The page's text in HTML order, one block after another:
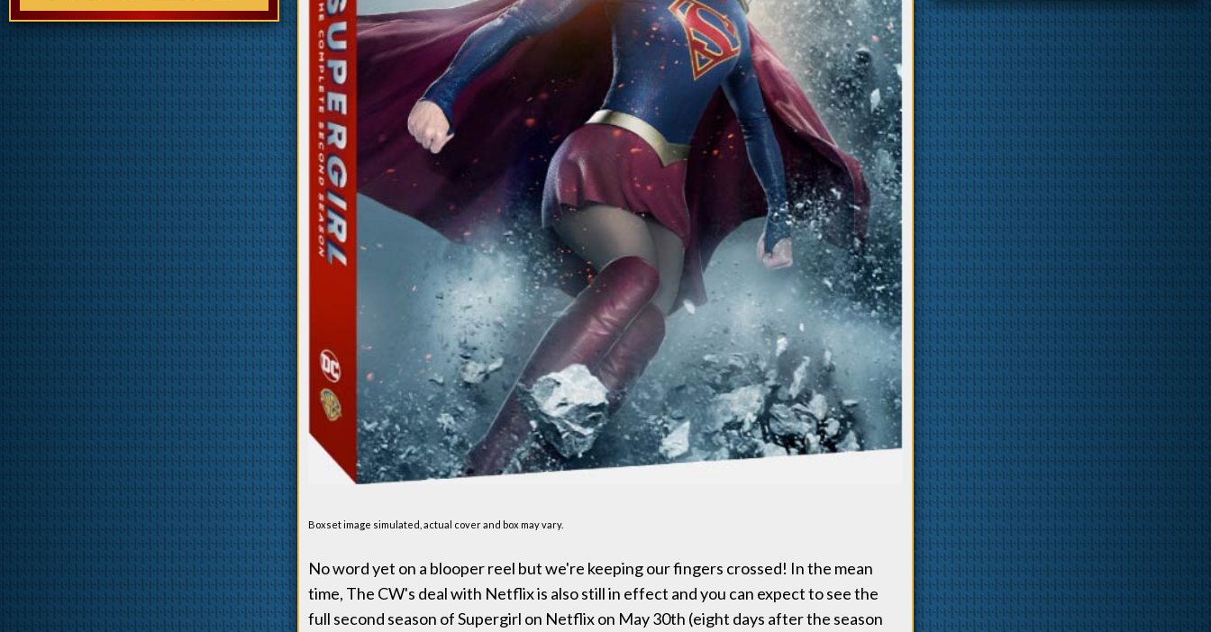
Boxset image simulated, actual cover and box may vary.
No word yet on a blooper reel but we're keeping our fingers crossed! In the mean
time, The CW's deal with Netflix is also still in effect and you can expect to see the
full second season of Supergirl on Netflix on May 30th (eight days after the season